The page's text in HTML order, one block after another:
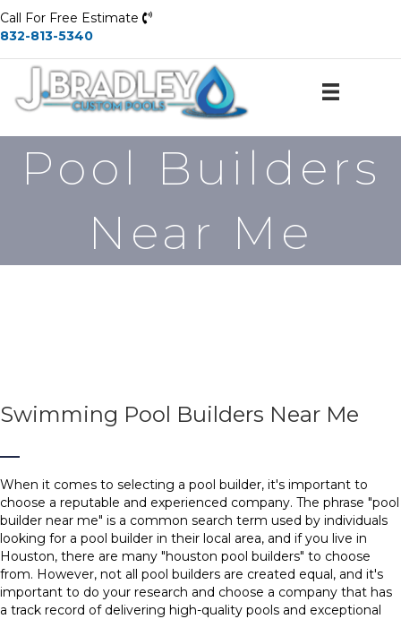
Call For Free Estimate
832-813-5340
Pool Builders
Near Me
Swimming Pool Builders Near Me
When it comes to selecting a pool builder, it's important to
choose a reputable and experienced company. The phrase "pool
builder near me" is a common search term used by individuals
looking for a pool builder in their local area, and if you live in
Houston, there are many "houston pool builders" to choose
from. However, not all pool builders are created equal, and it's
important to do your research and choose a company that has
a track record of delivering high-quality pools and exceptional